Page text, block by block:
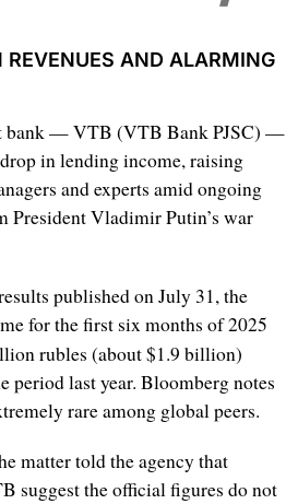
REVENUES AND ALARMING
bank — VTB (VTB Bank PJSC) —
in lending income, raising
and experts amid ongoing
President Vladimir Putin’s war
published on July 31, the
for the first six months of 2025
rubles (about $1.9 billion)
period last year. Bloomberg notes
rare among global peers.
matter told the agency that
suggest the official figures do not